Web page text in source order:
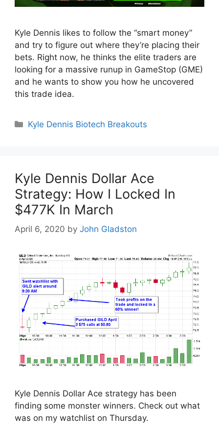
Kyle Dennis likes to follow the “smart money”
and try to figure out where they’re placing their
bets. Right now, he thinks the elite traders are
looking for a massive runup in GameStop (GME)
and he wants to show you how he uncovered
this trade idea.
Categories
Kyle Dennis Biotech Breakouts
Kyle Dennis Dollar Ace
Strategy: How I Locked In
$477K In March
April 6, 2020 by John Gladston
Kyle Dennis Dollar Ace strategy has been
finding some monster winners. Check out what
was on my watchlist on Thursday.